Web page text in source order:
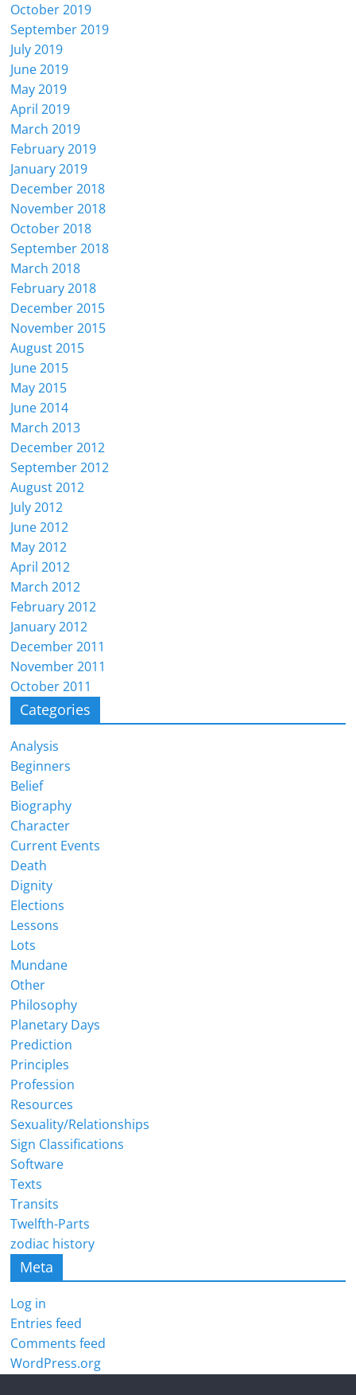
October 2019
September 2019
July 2019
June 2019
May 2019
April 2019
March 2019
February 2019
January 2019
December 2018
November 2018
October 2018
September 2018
March 2018
February 2018
December 2015
November 2015
August 2015
June 2015
May 2015
June 2014
March 2013
December 2012
September 2012
August 2012
July 2012
June 2012
May 2012
April 2012
March 2012
February 2012
January 2012
December 2011
November 2011
October 2011
Categories
Analysis
Beginners
Belief
Biography
Character
Current Events
Death
Dignity
Elections
Lessons
Lots
Mundane
Other
Philosophy
Planetary Days
Prediction
Principles
Profession
Resources
Sexuality/Relationships
Sign Classifications
Software
Texts
Transits
Twelfth-Parts
zodiac history
Meta
Log in
Entries feed
Comments feed
WordPress.org